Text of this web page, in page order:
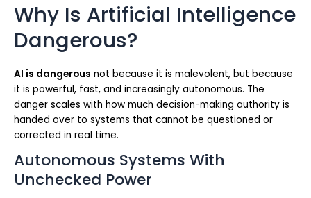
Why Is Artificial Intelligence
Dangerous?
AI is dangerous not because it is malevolent, but because
it is powerful, fast, and increasingly autonomous. The
danger scales with how much decision-making authority is
handed over to systems that cannot be questioned or
corrected in real time.
Autonomous Systems With
Unchecked Power